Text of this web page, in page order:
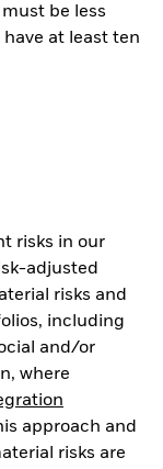
be less
at least ten
risks in our
adjusted
risks and
including
and/or
where
approach and
risks are